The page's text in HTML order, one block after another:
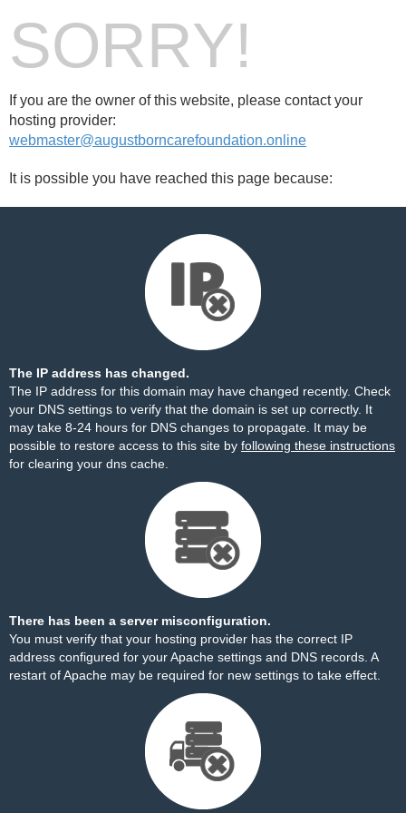
SORRY!
If you are the owner of this website, please contact your
hosting provider:
webmaster@augustborncarefoundation.online
It is possible you have reached this page because:
The IP address has changed.
The IP address for this domain may have changed recently. Check
your DNS settings to verify that the domain is set up correctly. It
may take 8-24 hours for DNS changes to propagate. It may be
possible to restore access to this site by following these instructions
for clearing your dns cache.
There has been a server misconfiguration.
You must verify that your hosting provider has the correct IP
address configured for your Apache settings and DNS records. A
restart of Apache may be required for new settings to take effect.